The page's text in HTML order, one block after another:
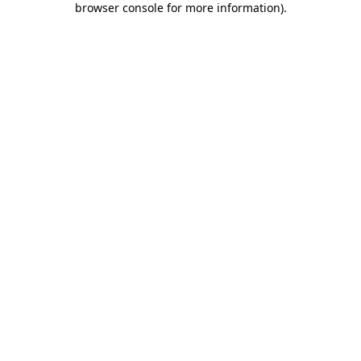
browser console for more information).